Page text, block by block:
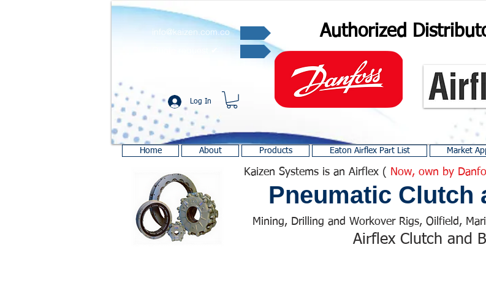
Authorized
info@kaizen.com.co
Log In
Home About Products Eaton Airflex Part List Market
Kaizen Systems is an Airflex ( Now, own by
Pneumatic Clutch
Mining, Drilling and Workover Rigs, Oilfield,
Airflex Clutch and